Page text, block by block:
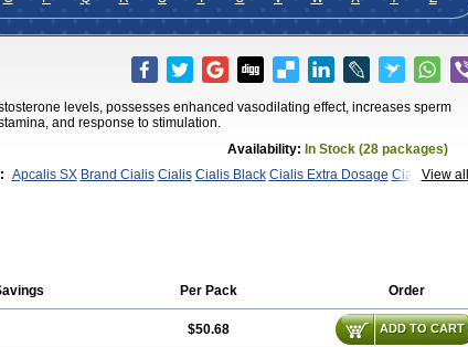
levels, possesses enhanced vasodilating effect, increases sperm
and response to stimulation.
Availability: In Stock (28 packages)
View all
Apcalis SX Brand Cialis Cialis Cialis Black Cialis Extra Dosage Cialis
Per Pack Order
$50.68 ADD TO CART